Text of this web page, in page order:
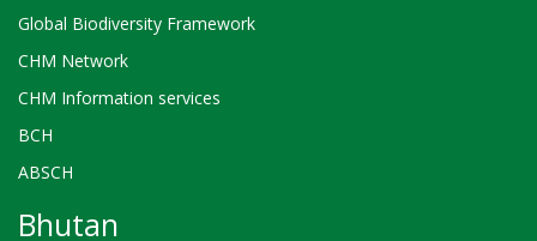
Global Biodiversity Framework
CHM Network
CHM Information services
BCH
ABSCH
Bhutan